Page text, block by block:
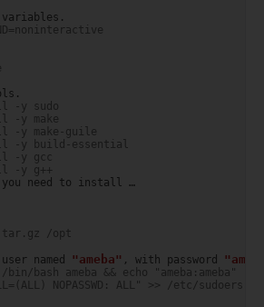
-y sudo
-y make
-y make-guile
-y build-essential
-y gcc
-y g++
you need to install
/opt
user named "ameba" , with password
bin/bash ameba && echo "ameba:ameba" |
NOPASSWD: ALL" >> /etc/sudoers